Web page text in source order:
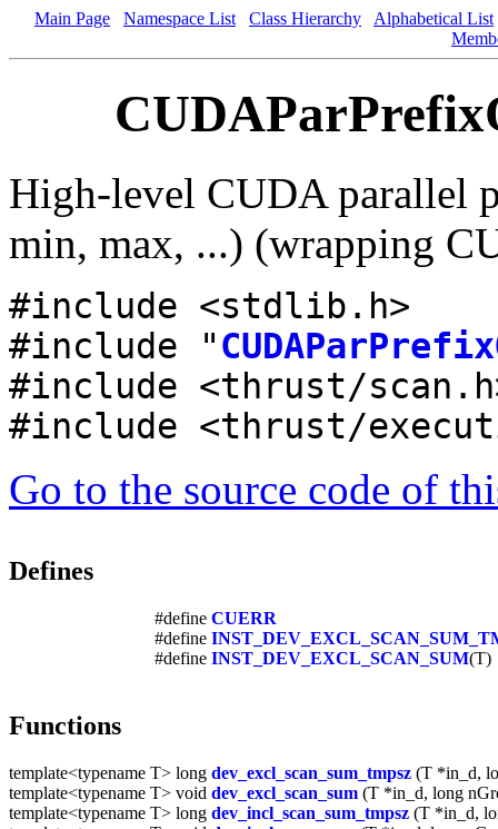
Main Page Namespace List Class Hierarchy
Alphabetical List
High-level CUDA parallel
min, max, ...) (wrapping
#include <stdlib.h>
#include "
#include <thrust/
#include <thrust/
Go to the source code of
Defines
#define CUERR
#define
#define INST_DEV_EXCL_SCAN_SUM(T)
Functions
template<typename T> long dev_excl_scan_sum_tmpsz (T *in_d,
template<typename T> void dev_excl_scan_sum (T *in_d, long
template<typename T> long dev_incl_scan_sum_tmpsz (T *in_d,